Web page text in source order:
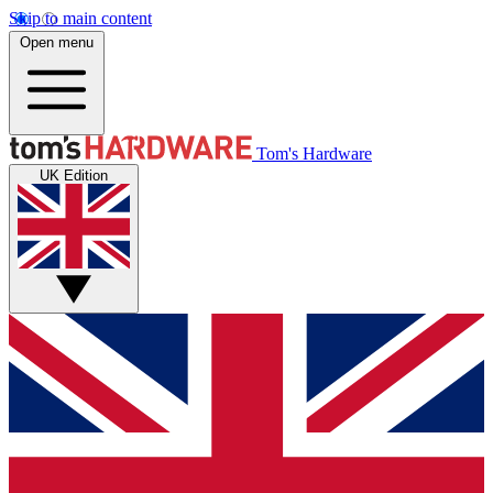
Skip to main content
Open menu
Tom's Hardware
UK Edition